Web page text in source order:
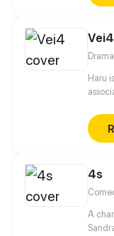
Vei4
Haru
4s
A